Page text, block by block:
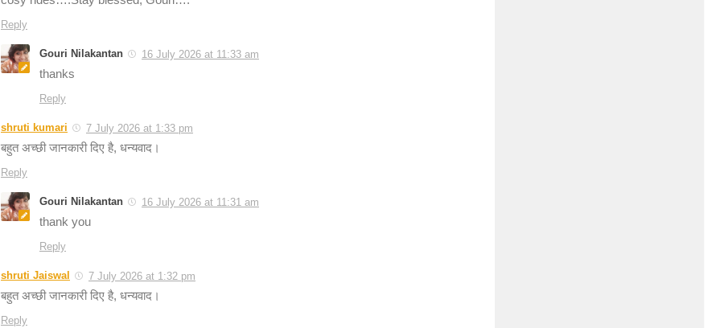
Reply
Gouri Nilakantan 16 July 2026 at 11:33 am
thanks
Reply
shruti kumari 7 July 2026 at 1:33 pm
बहुत अच्छी जानकारी दिए है, धन्यवाद।
Reply
Gouri Nilakantan 16 July 2026 at 11:31 am
thank you
Reply
shruti Jaiswal 7 July 2026 at 1:32 pm
बहुत अच्छी जानकारी दिए है, धन्यवाद।
Reply